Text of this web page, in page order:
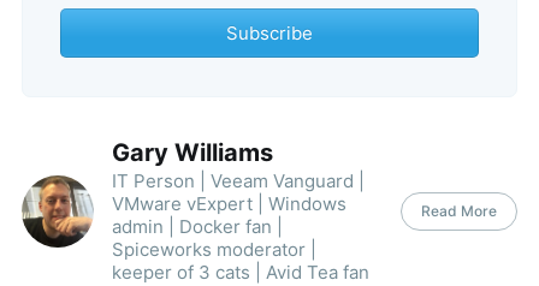
Subscribe
Gary Williams
IT Person | Veeam Vanguard |
VMware vExpert | Windows
admin | Docker fan |
Spiceworks moderator |
keeper of 3 cats | Avid Tea fan
Read More